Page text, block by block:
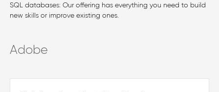
SQL databases: Our offering has everything you need to build
new skills or improve existing ones.
Adobe